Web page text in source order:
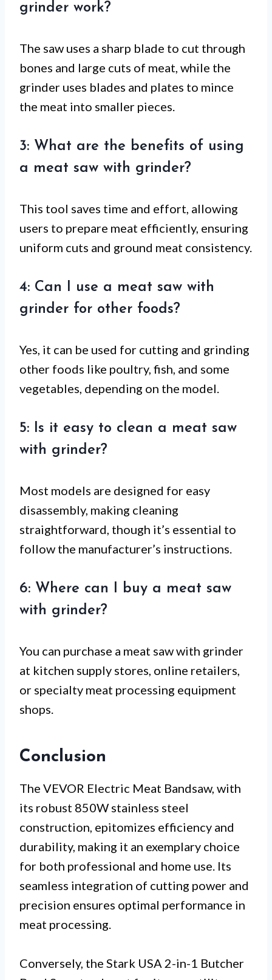
grinder work?
The saw uses a sharp blade to cut through
bones and large cuts of meat, while the
grinder uses blades and plates to mince
the meat into smaller pieces.
3: What are the benefits of using
a meat saw with grinder?
This tool saves time and effort, allowing
users to prepare meat efficiently, ensuring
uniform cuts and ground meat consistency.
4: Can I use a meat saw with
grinder for other foods?
Yes, it can be used for cutting and grinding
other foods like poultry, fish, and some
vegetables, depending on the model.
5: Is it easy to clean a meat saw
with grinder?
Most models are designed for easy
disassembly, making cleaning
straightforward, though it’s essential to
follow the manufacturer’s instructions.
6: Where can I buy a meat saw
with grinder?
You can purchase a meat saw with grinder
at kitchen supply stores, online retailers,
or specialty meat processing equipment
shops.
Conclusion
The VEVOR Electric Meat Bandsaw, with
its robust 850W stainless steel
construction, epitomizes efficiency and
durability, making it an exemplary choice
for both professional and home use. Its
seamless integration of cutting power and
precision ensures optimal performance in
meat processing.
Conversely, the Stark USA 2-in-1 Butcher